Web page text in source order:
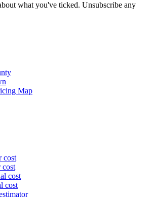
what you've ticked. Unsubscribe any
Map
cost
cost
cost
cost